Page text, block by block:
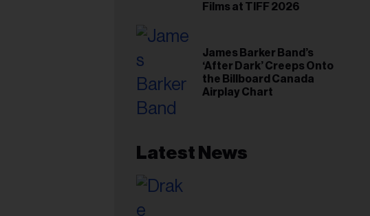
Films at TIFF 2026
James Barker Band’s
‘After Dark’ Creeps Onto
the Billboard Canada
Airplay Chart
Latest News